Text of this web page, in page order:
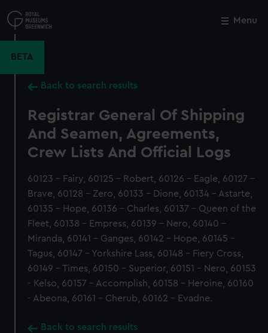
to
main
Menu
BETA
Back to search results
Registrar General Of Shipping
And Seamen, Agreements,
Crew Lists And Official Logs
60123 - Fairy, 60125 - Robert, 60126 - Eagle, 60127 -
Brave, 60128 - Zero, 60133 - Dione, 60134 - Astarte,
60135 - Hope, 60136 - Charles, 60137 - Queen of the
Fleet, 60138 - Empress, 60139 - Nero, 60140 -
Miranda, 60141 - Ganges, 60142 - Hope, 60145 -
Tagus, 60147 - Yorkshire Lass, 60148 - Fiery Cross,
60149 - Times, 60150 - Superior, 60151 - Nero, 60153
- Kelso, 60157 - Accomplish, 60158 - Heroine, 60160
- Abeona, 60161 - Cherub, 60162 - Evadne.
Back to search results
Close